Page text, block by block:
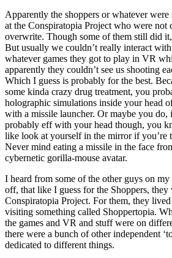
Apparently the shoppers or whatever
at the Conspiratopia Project who were not
overwrite. Though some of them still did
But usually we couldn’t really interact
whatever games they got to play in VR
apparently they couldn’t see us shooting
Which I guess is probably for the best.
some kinda crazy drug treatment, you
holographic simulations inside your head
with a missile launcher. Or maybe you
probably eff with your head though, you
like look at yourself in the mirror if you’re
Never mind eating a missile in the face
cybernetic gorilla-mouse avatar.
I heard from some of the other guys on
off, that like I guess for the Shoppers,
Conspiratopia Project. For them, they
visiting something called Shoppertopia.
the games and VR and stuff were on
there were a bunch of other independent
dedicated to different things.